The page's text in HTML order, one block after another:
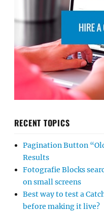
RECENT TOPICS
Pagination Button
Results
Fotografie Blocks
on small screens
Best way to test a
before making it live?